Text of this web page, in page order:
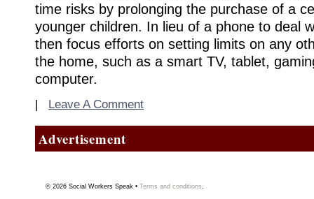
time risks by prolonging the purchase of a
younger children. In lieu of a phone to deal
then focus efforts on setting limits on any
the home, such as a smart TV, tablet,
computer.
| Leave A Comment
Advertisement
© 2026 Social Workers Speak • Terms and conditions.